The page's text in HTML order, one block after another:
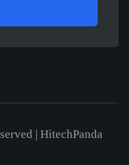
| HitechPanda